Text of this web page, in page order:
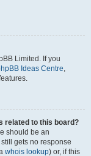
Limited. If you
Ideas Centre,
related to this board?
should be an
gets no response
whois lookup) or, if this